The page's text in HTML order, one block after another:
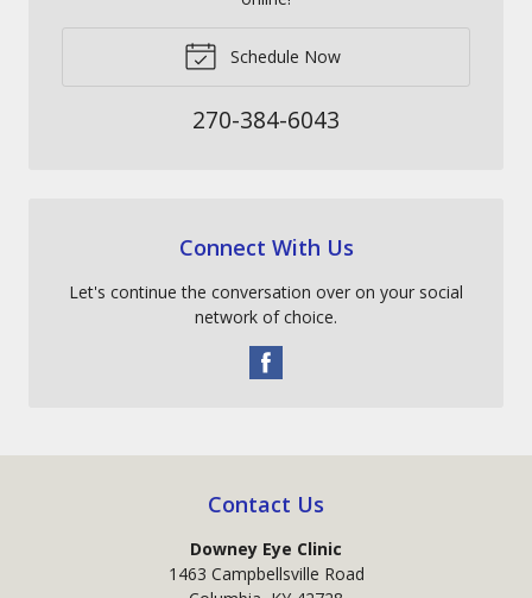
Schedule Now
270-384-6043
Connect With Us
Let's continue the conversation over on your social
network of choice.
Contact Us
Downey Eye Clinic
1463 Campbellsville Road